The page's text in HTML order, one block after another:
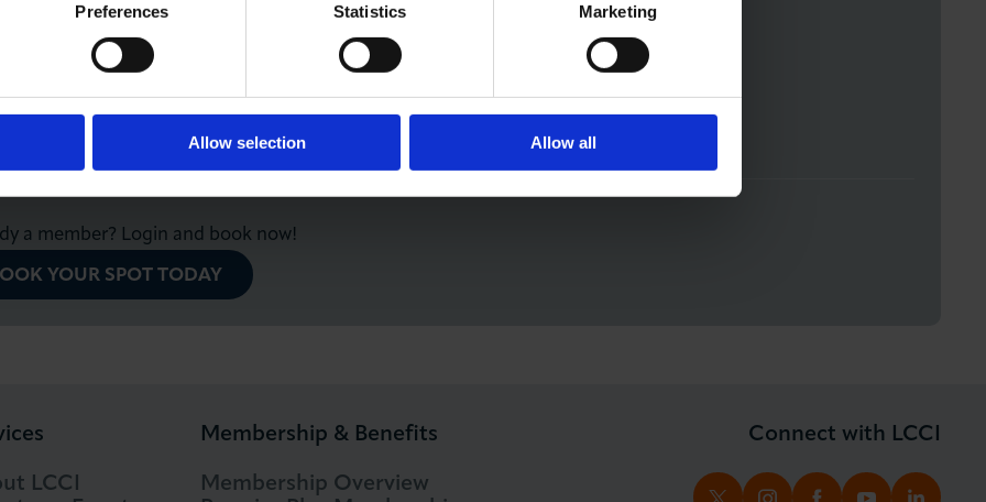
Preferences Statistics Marketing
Allow selection Allow all
members will be able to register for this webinar by signing up to the
a member? Login and book now!
YOUR SPOT TODAY
LCCI
Membership & Benefits
Membership Overview
Connect with LCCI